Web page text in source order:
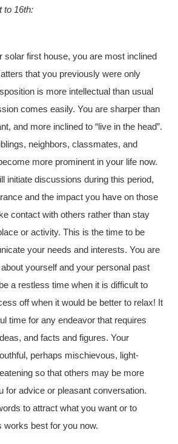
to 16th:
solar first house, you are most inclined
that you previously were only
is more intellectual than usual
comes easily. You are sharper than
and more inclined to “live in the head”.
neighbors, classmates, and
more prominent in your life now.
initiate discussions during this period,
and the impact you have on those
contact with others rather than stay
or activity. This is the time to be
your needs and interests. You are
yourself and your personal past
a restless time when it is difficult to
off when it would be better to relax! It
time for any endeavor that requires
and facts and figures. Your
perhaps mischievous, light-
so that others may be more
for advice or pleasant conversation.
to attract what you want or to
works best for you now.